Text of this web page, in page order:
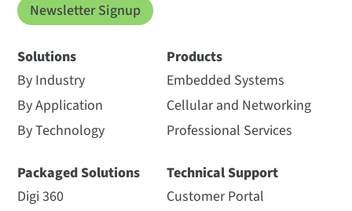
Newsletter Signup
Solutions
By Industry
By Application
By Technology
Packaged Solutions
Digi 360
Products
Embedded Systems
Cellular and Networking
Professional Services
Technical Support
Customer Portal